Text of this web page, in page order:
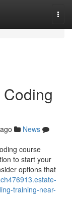
News
course
to start your
options that
training-near-